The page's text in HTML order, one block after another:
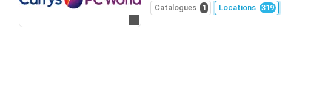
Catalogues 1 Locations 319